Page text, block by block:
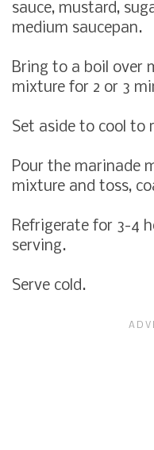
sauce, mustard,
medium saucepan.
Bring to a boil over
mixture for 2 or 3
Set aside to cool to
Pour the marinade
mixture and toss,
Refrigerate for 3-4
serving.
Serve cold.